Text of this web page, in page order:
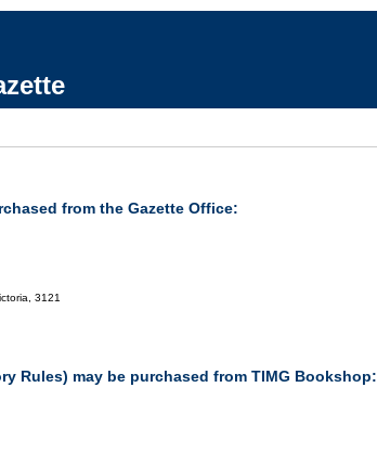
from the Gazette Office:
3121
Rules) may be purchased from TIMG Bookshop: